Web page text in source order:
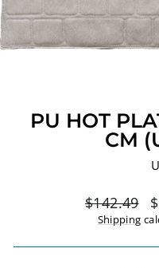
PU HOT
CM
Regular
price
$142.49
Shipping